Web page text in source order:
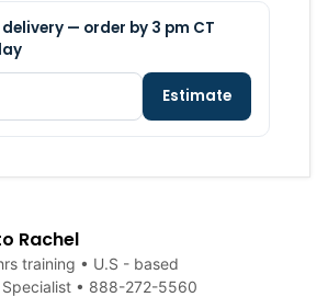
Rachel
training • U.S - based
• 888-272-5560
— order by 3 pm CT
Estimate